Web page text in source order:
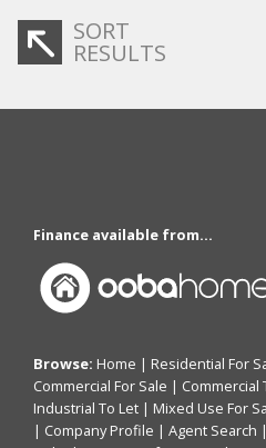
SORT
RESULTS
Finance available from...
Browse: Home | Residential For
Commercial For Sale | Commercial
Industrial To Let | Mixed Use For
| Company Profile | Agent Search |